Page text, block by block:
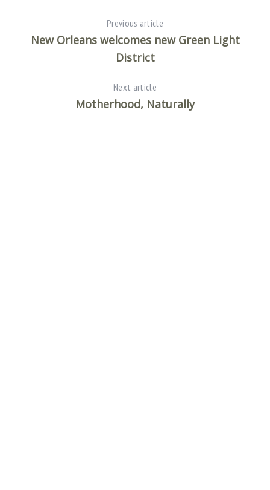
Previous article
New Orleans welcomes new Green Light
District
Next article
Motherhood, Naturally